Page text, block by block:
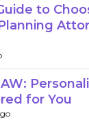
to
for You